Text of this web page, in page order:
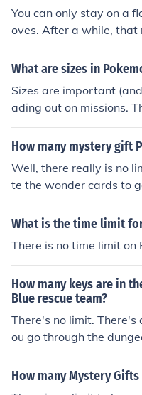
You can only stay on a
oves. After a while,
you that you are
eral warnings, and then
ut it makes mystery
What are sizes in
Sizes are important
ading out on missions.
hich is 8 stars (I think).
n is by reading it in its
sion. I think you can
Some Pokemon are so
lf, one partner, and said
Dialga*cough*
How many mystery gift
Well, there really is no
te the wonder cards to
What is the time limit
There is no time limit on
How many keys are in
Blue rescue team?
There's no limit.
ou go through the
er items, by the way.
How many Mystery